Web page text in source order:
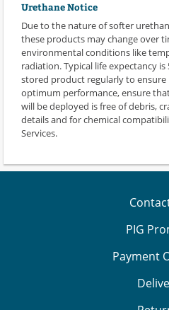
Urethane Notice
Due to the nature of softer
these products may change over
environmental conditions like
radiation. Typical life expectancy is
stored product regularly to ensure
optimum performance, ensure
will be deployed is free of debris,
details and for chemical
Services.
PIG
Payment